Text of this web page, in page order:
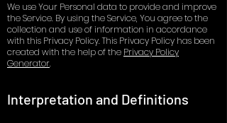
We use Your Personal data to provide and improve
the Service. By using the Service, You agree to the
collection and use of information in accordance
with this Privacy Policy. This Privacy Policy has been
created with the help of the Privacy Policy
Generator.
Interpretation and Definitions